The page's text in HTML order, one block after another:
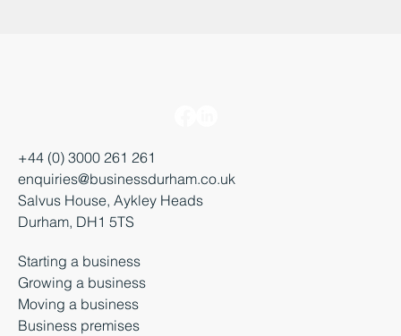
+44 (0) 3000 261 261
enquiries@businessdurham.co.uk
Salvus House, Aykley Heads
Durham, DH1 5TS
Starting a business
Growing a business
Moving a business
Business premises